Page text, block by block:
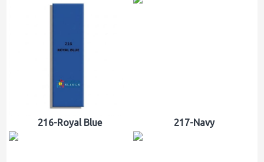
216-Royal Blue 217-Navy